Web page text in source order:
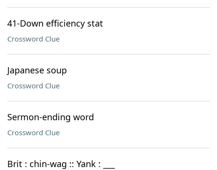
41-Down efficiency stat
Crossword Clue
Japanese soup
Crossword Clue
Sermon-ending word
Crossword Clue
Brit : chin-wag :: Yank : ___